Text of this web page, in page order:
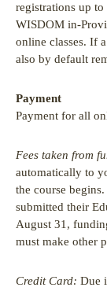
registrations up
WISDOM in-
online classes. If
also by default
Payment
Payment for all
Fees taken from
automatically to
the course
submitted their
August 31,
must make other
Credit Card: Due